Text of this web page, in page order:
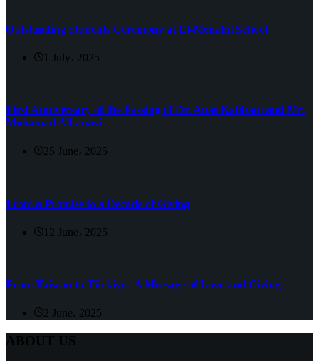
Outstanding Students Ceremony at El-Menahil School
1 July، 2025
First Anniversary of the Passing of Dr. Anas Kabbani and Mr.
Mohamad Alkanavi
25 June، 2025
From a Promise to a Decade of Giving
12 June، 2025
From Taiwan to Türkiye– A Message of Love and Giving
2 June، 2025
ABOUT US